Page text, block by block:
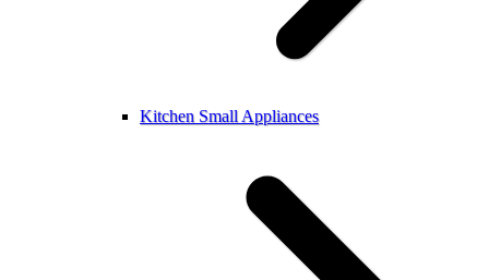
Kitchen Small Appliances